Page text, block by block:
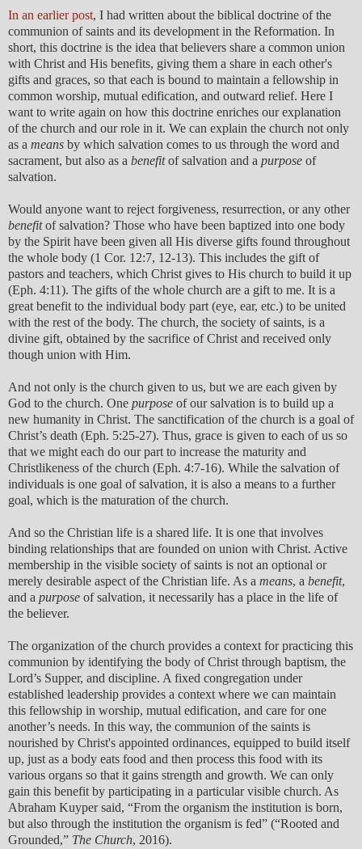
In an earlier post, I had written about the biblical doctrine of the
communion of saints and its development in the Reformation. In
short, this doctrine is the idea that believers share a common union
with Christ and His benefits, giving them a share in each other's
gifts and graces, so that each is bound to maintain a fellowship in
common worship, mutual edification, and outward relief. Here I
want to write again on how this doctrine enriches our explanation
of the church and our role in it. We can explain the church not only
as a means by which salvation comes to us through the word and
sacrament, but also as a benefitof salvation and a purpose of
salvation.
Would anyone want to reject forgiveness, resurrection, or any other
benefitof salvation? Those who have been baptized into one body
by the Spirit have been given all His diverse gifts found throughout
the whole body (1 Cor. 12:7, 12-13). This includes the gift of
pastors and teachers, which Christ gives to His church to build it up
(Eph. 4:11). The gifts of the whole church are a gift to me. It is a
great benefit to the individual body part (eye, ear, etc.) to be united
with the rest of the body. The church, the society of saints, is a
divine gift, obtained by the sacrifice of Christ and received only
though union with Him.
And not only is the church given to us, but we are each given by
God to the church. One purpose of our salvation is to build up a
new humanity in Christ. The sanctification of the church is a goal of
Christ’s death (Eph. 5:25-27). Thus, grace is given to each of us so
that we might each do our part to increase the maturity and
Christlikeness of the church (Eph. 4:7-16). While the salvation of
individuals is one goal of salvation, it is also a means to a further
goal, which is the maturation of the church.
And so the Christian life is a shared life. It is one that involves
binding relationships that are founded on union with Christ. Active
membership in the visible society of saints is not an optional or
merely desirable aspect of the Christian life. As a means, a benefit,
and a purpose of salvation, it necessarily has a place in the life of
the believer.
The organization of the church provides a context for practicing this
communion by identifying the body of Christ through baptism, the
Lord’s Supper, and discipline. A fixed congregation under
established leadership provides a context where we can maintain
this fellowship in worship, mutual edification, and care for one
another’s needs. In this way, the communion of the saints is
nourished by Christ's appointed ordinances, equipped to build itself
up, just as a body eats food and then process this food with its
various organs so that it gains strength and growth. We can only
gain this benefit by participating in a particular visible church. As
Abraham Kuyper said, “From the organism the institution is born,
but also through the institution the organism is fed” (“Rooted and
Grounded,” The Church, 2016).